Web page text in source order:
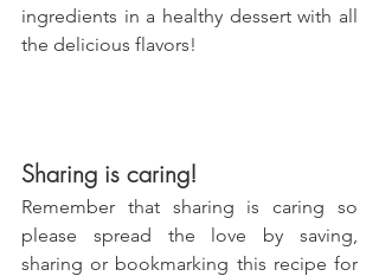
ingredients in a healthy dessert with all
the delicious flavors!
Sharing is caring!
Remember that sharing is caring so
please spread the love by saving,
sharing or bookmarking this recipe for